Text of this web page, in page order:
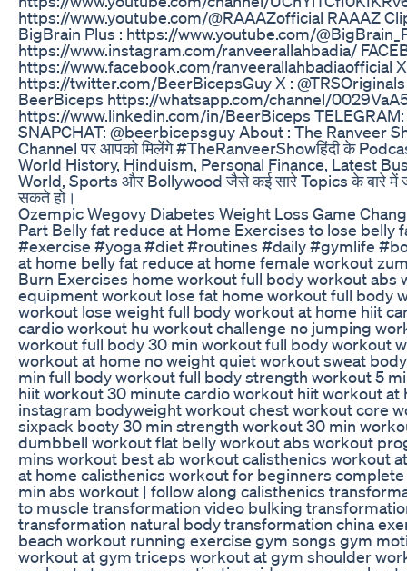
https://www.youtube.com/@RAAAZofficial RAAAZ
BigBrain Plus : https://www.youtube.com/
https://www.instagram.com/ranveerallahbadia/
https://www.facebook.com/ranveerallahbadiaofficial
https://twitter.com/BeerBicepsGuy X :
BeerBiceps https://whatsapp.com/channel/
https://www.linkedin.com/in/BeerBiceps
SNAPCHAT: @beerbicepsguy About : The Ranveer
Channel पर आपको मिलेंगे #TheRanveerShowहिंदी के
World History, Hinduism, Personal Finance, Latest
World, Sports और Bollywood जैसे कई सारे Topics के बारे
सकते हो।
Ozempic Wegovy Diabetes Weight Loss Game
Part Belly fat reduce at Home Exercises to lose
#exercise #yoga #diet #routines #daily #gymlife
at home belly fat reduce at home female workout
Burn Exercises home workout full body workout
equipment workout lose fat home workout full body
workout lose weight full body workout at home hiit
cardio workout hu workout challenge no jumping
workout full body 30 min workout full body workout
workout at home no weight quiet workout sweat
min full body workout full body strength workout 5
hiit workout 30 minute cardio workout hiit workout
instagram bodyweight workout chest workout core
sixpack booty 30 min strength workout 30 min
dumbbell workout flat belly workout abs workout
mins workout best ab workout calisthenics workout
at home calisthenics workout for beginners
min abs workout | follow along calisthenics
to muscle transformation video bulking
transformation natural body transformation china
beach workout running exercise gym songs gym
workout at gym triceps workout at gym shoulder